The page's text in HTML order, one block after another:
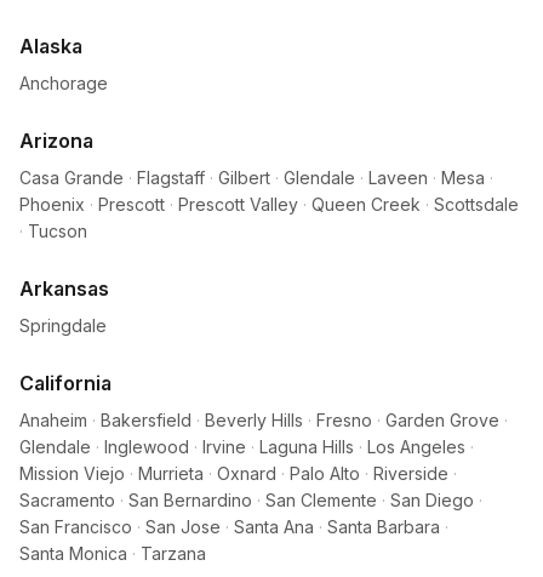
Alaska
Anchorage
Arizona
Casa Grande · Flagstaff · Gilbert · Glendale · Laveen · Mesa ·
Phoenix · Prescott · Prescott Valley · Queen Creek · Scottsdale
· Tucson
Arkansas
Springdale
California
Anaheim · Bakersfield · Beverly Hills · Fresno · Garden Grove ·
Glendale · Inglewood · Irvine · Laguna Hills · Los Angeles ·
Mission Viejo · Murrieta · Oxnard · Palo Alto · Riverside ·
Sacramento · San Bernardino · San Clemente · San Diego ·
San Francisco · San Jose · Santa Ana · Santa Barbara ·
Santa Monica · Tarzana